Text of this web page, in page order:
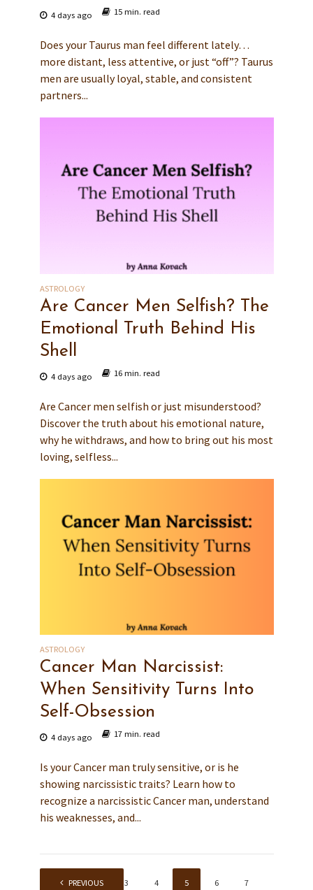
4 days ago 15 min. read
Does your Taurus man feel different lately…
more distant, less attentive, or just “off”? Taurus
men are usually loyal, stable, and consistent
partners...
ASTROLOGY
Are Cancer Men Selfish? The
Emotional Truth Behind His
Shell
4 days ago 16 min. read
Are Cancer men selfish or just misunderstood?
Discover the truth about his emotional nature,
why he withdraws, and how to bring out his most
loving, selfless...
ASTROLOGY
Cancer Man Narcissist:
When Sensitivity Turns Into
Self-Obsession
4 days ago 17 min. read
Is your Cancer man truly sensitive, or is he
showing narcissistic traits? Learn how to
recognize a narcissistic Cancer man, understand
his weaknesses, and...
PREVIOUS
… 3 4 5 6 7